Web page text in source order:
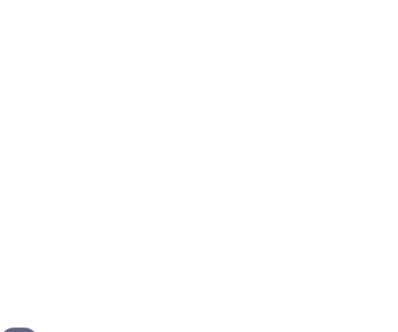
Next